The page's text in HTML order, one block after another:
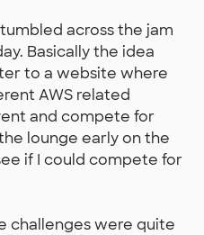
across the jam
Basically the idea
to a website where
AWS related
and compete for
lounge early on the
if I could compete for
challenges were quite